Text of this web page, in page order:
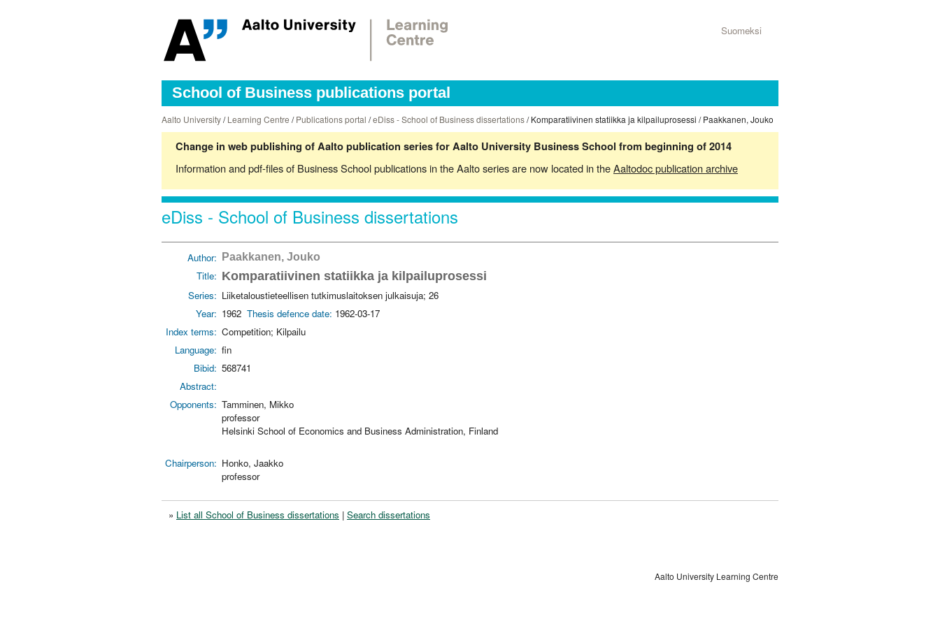
Suomeksi
School of Business publications portal
Aalto University/Learning Centre /Publications portal /eDiss - School of Business dissertations/ Komparatiivinen statiikka ja kilpailuprosessi / Paakkanen, Jouko
Change in web publishing of Aalto publication series for Aalto University Business School from beginning of 2014
Information and pdf-files of Business School publications in the Aalto series are now located in theAaltodoc publication archive
eDiss - School of Business dissertations
Author: Paakkanen, Jouko
Title: Komparatiivinen statiikka ja kilpailuprosessi
Series: Liiketaloustieteellisen tutkimuslaitoksen julkaisuja; 26
Year: 1962 Thesis defence date: 1962-03-17
Index terms: Competition; Kilpailu
Language: fin
Bibid: 568741
Abstract:
Opponents: Tamminen, Mikko
professor
Helsinki School of Economics and Business Administration, Finland
Chairperson: Honko, Jaakko
professor
» List all School of Business dissertations | Search dissertations
Aalto University Learning Centre